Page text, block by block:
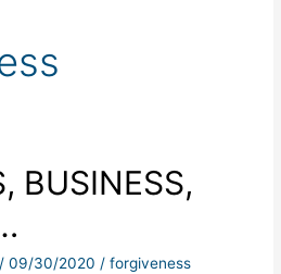
BUSINESS,
/09/30/2020 /forgiveness